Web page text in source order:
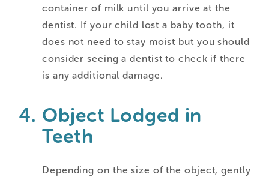
container of milk until you arrive at the
dentist. If your child lost a baby tooth, it
does not need to stay moist but you should
consider seeing a dentist to check if there
is any additional damage.
Object Lodged in
Teeth
Depending on the size of the object, gently